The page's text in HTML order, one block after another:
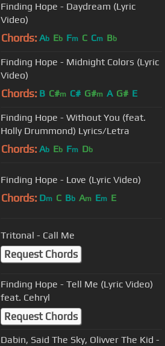
Finding Hope - Daydream (Lyric
Video)
Chords: Ab Eb Fm C Cm Bb
Finding Hope - Midnight Colors (Lyric
Video)
Chords: B C#m C# G#m A G# E
Finding Hope - Without You (feat.
Holly Drummond) Lyrics/Letra
Chords: Ab Eb Fm Db
Finding Hope - Love (Lyric Video)
Chords: Dm C Bb Am Em E
Tritonal - Call Me
Request Chords
Finding Hope - Tell Me (Lyric Video)
feat. Cehryl
Request Chords
Dabin, Said The Sky, Olivver The Kid -